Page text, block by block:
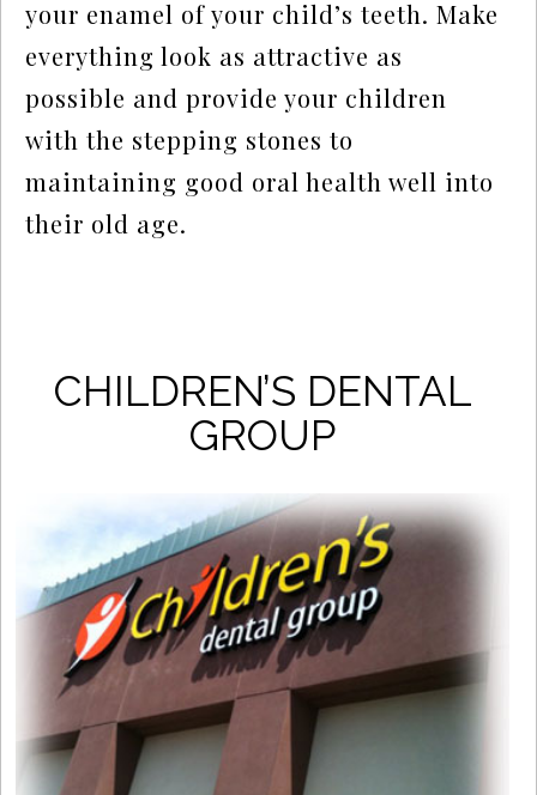
your enamel of your child’s teeth. Make
everything look as attractive as
possible and provide your children
with the stepping stones to
maintaining good oral health well into
their old age.
CHILDREN’S DENTAL
GROUP